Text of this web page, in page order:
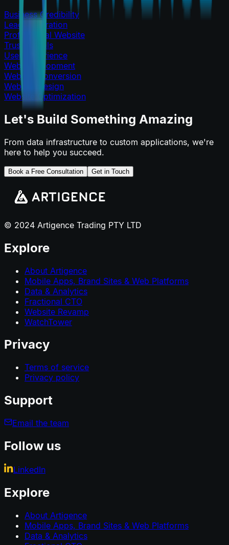
Business Credibility
Lead Generation
Professional Website
Trust Signals
User Experience
Web Development
Website Conversion
Website Design
Website Optimization
Let's Build Something Amazing
From data infrastructure to custom applications, we're
here to help you succeed.
Book a Free Consultation Get in Touch
© 2024 Artigence Trading PTY LTD
Explore
About Artigence
Mobile Apps, Brand Sites & Web Platforms
Data & Analytics
Fractional CTO
Website Revamp
WatchTower
Privacy
Terms of service
Privacy policy
Support
Email the team
Follow us
LinkedIn
Explore
About Artigence
Mobile Apps, Brand Sites & Web Platforms
Data & Analytics